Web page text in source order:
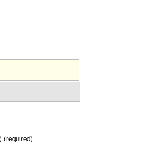
(required)